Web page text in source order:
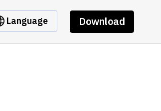
Language Download